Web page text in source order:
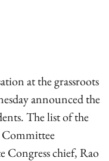
at the grassroots
announced the
The list of the
Committee
Congress chief, Rao